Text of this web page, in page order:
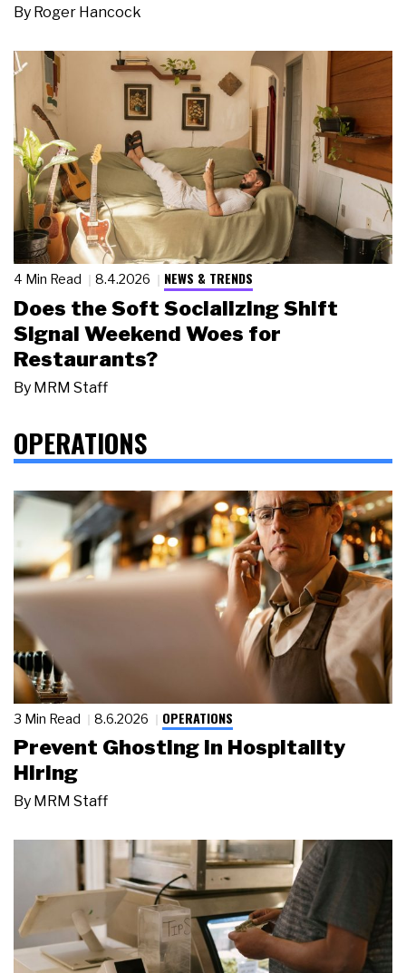
By Roger Hancock
4 Min Read 8.4.2026 NEWS & TRENDS
Does the Soft Socializing Shift
Signal Weekend Woes for
Restaurants?
By MRM Staff
OPERATIONS
3 Min Read 8.6.2026 OPERATIONS
Prevent Ghosting in Hospitality
Hiring
By MRM Staff